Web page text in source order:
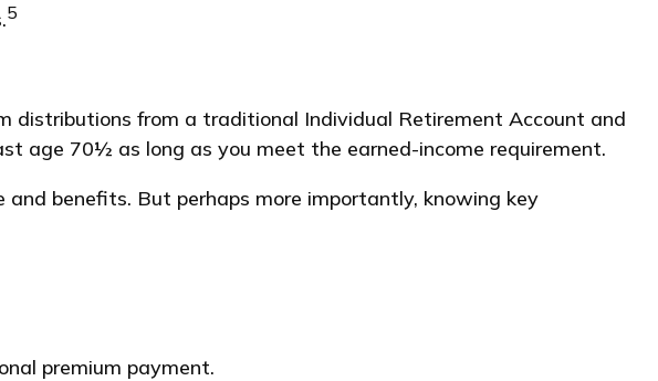
5
distributions from a traditional Individual Retirement Account and
age 70½ as long as you meet the earned-income requirement.
benefits. But perhaps more importantly, knowing key
premium payment.